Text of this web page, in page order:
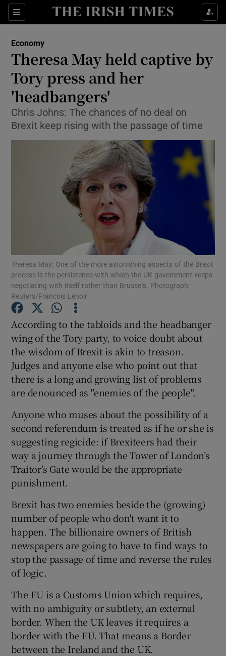
Sections
Show Food sub sections
Show Life & Style sub sections
Show Environment sub sections
Show Science sub sections
Show Motors sub sections
Show Podcasts sub sections
Show History sub sections
Show Sponsored sub sections
Economy
Theresa May held captive by
Tory press and her
'headbangers'
Chris Johns: The chances of no deal on
Brexit keep rising with the passage of time
Theresa May: One of the more astonishing aspects of the Brexit
process is the persistence with which the UK government keeps
negotiating with itself rather than Brussels. Photograph:
Reuters/Francois Lenoir
According to the tabloids and the headbanger
wing of the Tory party, to voice doubt about
the wisdom of Brexit is akin to treason.
Judges and anyone else who point out that
there is a long and growing list of problems
are denounced as "enemies of the people".
Anyone who muses about the possibility of a
second referendum is treated as if he or she is
suggesting regicide: if Brexiteers had their
way a journey through the Tower of London’s
Traitor’s Gate would be the appropriate
punishment.
Brexit has two enemies beside the (growing)
number of people who don't want it to
happen. The billionaire owners of British
newspapers are going to have to find ways to
stop the passage of time and reverse the rules
of logic.
The EU is a Customs Union which requires,
with no ambiguity or subtlety, an external
border. When the UK leaves it requires a
border with the EU. That means a Border
between the Ireland and the UK.